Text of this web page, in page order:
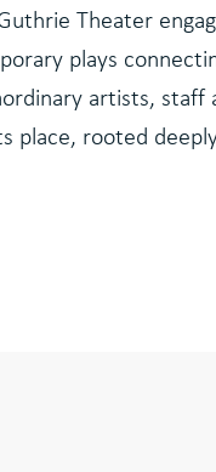
Theater
plays
artists,
place, rooted